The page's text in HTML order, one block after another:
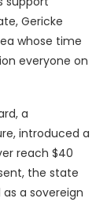
Gericke
whose time
everyone on
a
introduced a
reach $40
the state
a sovereign